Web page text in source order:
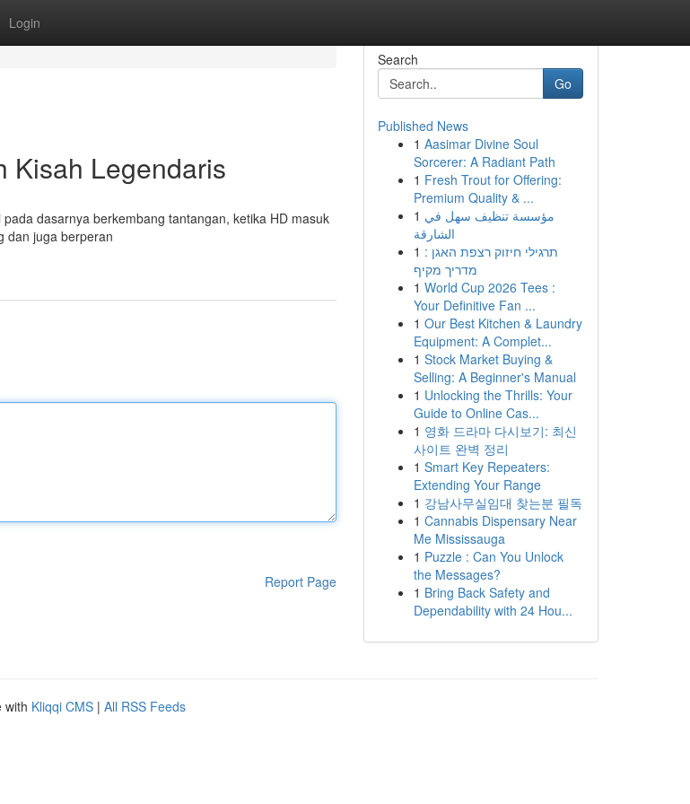
Login
Kisah Legendaris
dasarnya berkembang tantangan, ketika HD masuk
dan juga berperan
Report Page
Search
Go
Published News
1 Aasimar Divine Soul
Sorcerer: A Radiant Path
1 Fresh Trout for Offering:
Premium Quality & ...
1 مؤسسة تنظيف سهل في
الشارقة
1 תרגילי חיזוק רצפת האגן :
מדריך מקיף
1 World Cup 2026 Tees :
Your Definitive Fan ...
1 Our Best Kitchen & Laundry
Equipment: A Complet...
1 Stock Market Buying &
Selling: A Beginner's Manual
1 Unlocking the Thrills: Your
Guide to Online Cas...
1 영화 드라마 다시보기: 최신
사이트 완벽 정리
1 Smart Key Repeaters:
Extending Your Range
1 강남사무실임대 찾는분 필독
1 Cannabis Dispensary Near
Me Mississauga
1 Puzzle : Can You Unlock
the Messages?
1 Bring Back Safety and
Dependability with 24 Hou...
with Kliqqi CMS | All RSS Feeds